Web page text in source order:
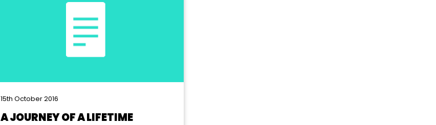
15th October 2016
A JOURNEY OF A LIFETIME